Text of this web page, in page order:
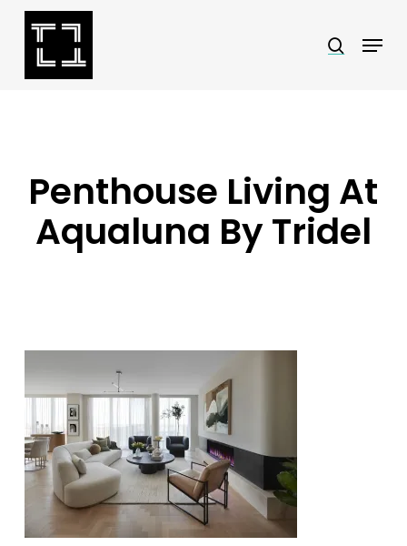
Skip
search
Menu
Penthouse Living At
Aqualuna By Tridel